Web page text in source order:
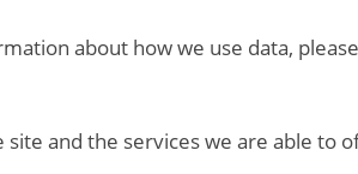
about how we use data,
and the services we are able to